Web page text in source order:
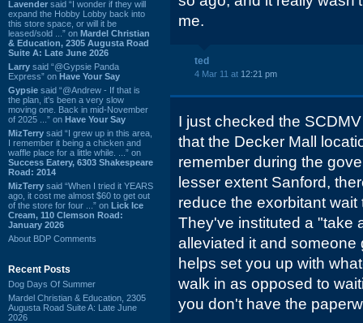
Lavender said “I wonder if they will
expand the Hobby Lobby back into
this store space, or will it be
leased/sold ...” on Mardel Christian
& Education, 2305 Augusta Road
Suite A: Late June 2026
Larry said “@Gypsie Panda
Express” on Have Your Say
Gypsie said “@Andrew - If that is
the plan, it's been a very slow
moving one. Back in mid-November
of 2025 ...” on Have Your Say
MizTerry said “I grew up in this area,
I remember it being a chicken and
waffle place for a little while. ...” on
Success Eatery, 6303 Shakespeare
Road: 2014
MizTerry said “When I tried it YEARS
ago, it cost me almost $60 to get out
of the store for four ...” on Lick Ice
Cream, 110 Clemson Road:
January 2026
About BDP Comments
Recent Posts
Dog Days Of Summer
Mardel Christian & Education, 2305
Augusta Road Suite A: Late June
2026
me.
ted
4 Mar 11 at 12:21 pm
I just checked the
that the Decker Mall
remember during the
lesser extent Sanford,
reduce the exorbitant
They've instituted a "take
alleviated it and
helps set you up with
walk in as opposed to
you don't have the